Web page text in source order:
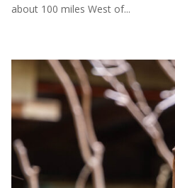
about 100 miles West of...